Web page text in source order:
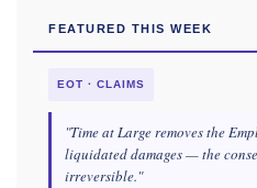
FEATURED THIS WEEK
EOT · CLAIMS
"Time at Large removes the
liquidated damages — the
irreversible."